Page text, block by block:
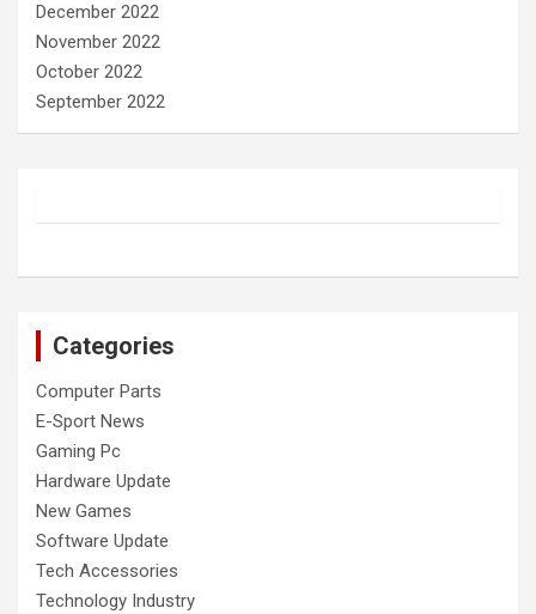
December 2022
November 2022
October 2022
September 2022
Categories
Computer Parts
E-Sport News
Gaming Pc
Hardware Update
New Games
Software Update
Tech Accessories
Technology Industry